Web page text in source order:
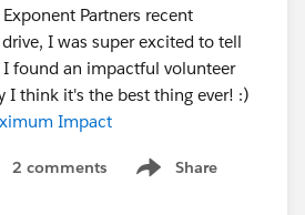
Partners recent
I was super excited to tell
found an impactful volunteer
I think it's the best thing ever! :)
Impact
2 comments Share
Show menu